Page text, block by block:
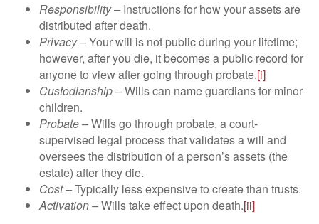
Responsibility – Instructions for how your assets are
distributed after death.
Privacy –Your will is not public during your lifetime;
however, after you die, it becomes a public record for
anyone to view after going through probate.[i]
Custodianship –Wills can name guardians for minor
children.
Probate –Wills go through probate, a court-
supervised legal process that validates a will and
oversees the distribution of a person’s assets (the
estate) after they die.
Cost –Typically less expensive to create than trusts.
Activation –Wills take effect upon death.[ii]